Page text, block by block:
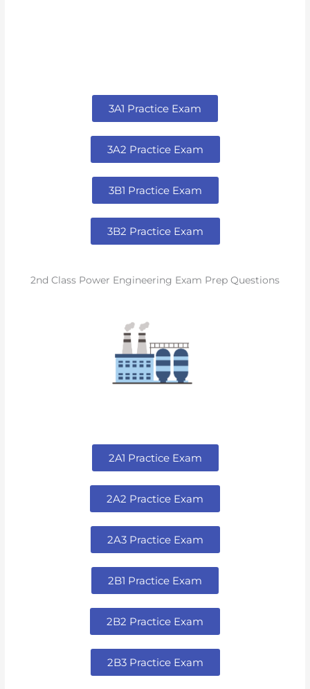
3A1 Practice Exam
3A2 Practice Exam
3B1 Practice Exam
3B2 Practice Exam
2nd Class Power Engineering Exam Prep Questions
2A1 Practice Exam
2A2 Practice Exam
2A3 Practice Exam
2B1 Practice Exam
2B2 Practice Exam
2B3 Practice Exam